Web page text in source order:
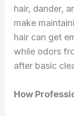
hair, dander,
make
hair can get
while odors
after basic
How